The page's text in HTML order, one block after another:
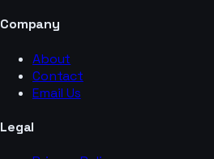
Company
About
Contact
Email Us
Legal